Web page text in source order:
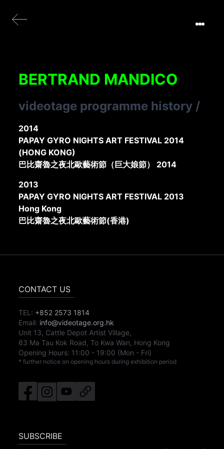
BERTRAND MANDICO
videotage programme history /
2014
PAPAY GYRO NIGHTS ART FESTIVAL 2014
(HONG KONG)
巴比齋魯之夜北歐藝術節（巨大娘節） 2014
2013
PAPAY GYRO NIGHTS ART FESTIVAL 2013
Hong Kong
巴比齋魯之夜北歐藝術節(香港)
CONTACT US
TEL: +852 2573 1814
Email: info@videotage.org.hk
Unit 13, Cattle Depot Artist Village,
63 Ma Tau Kok Road, To Kwa Wan, Hong Kong
Opening Hours: 11:00 - 19:00 (Mon - Fri)
* further notice on opening hours during exhibition period
SUBSCRIBE